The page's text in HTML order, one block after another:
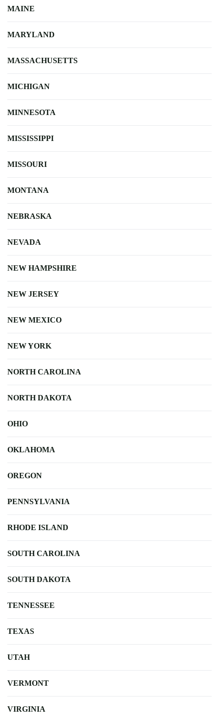
MAINE
MARYLAND
MASSACHUSETTS
MICHIGAN
MINNESOTA
MISSISSIPPI
MISSOURI
MONTANA
NEBRASKA
NEVADA
NEW HAMPSHIRE
NEW JERSEY
NEW MEXICO
NEW YORK
NORTH CAROLINA
NORTH DAKOTA
OHIO
OKLAHOMA
OREGON
PENNSYLVANIA
RHODE ISLAND
SOUTH CAROLINA
SOUTH DAKOTA
TENNESSEE
TEXAS
UTAH
VERMONT
VIRGINIA